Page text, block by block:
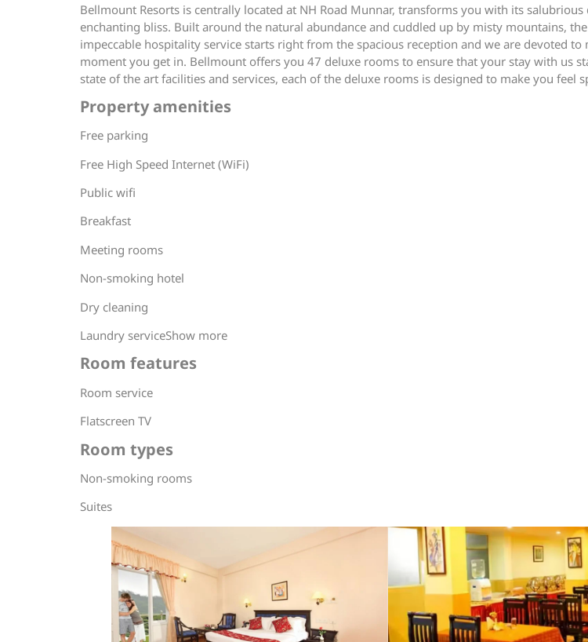
Bellmount Resorts is centrally located at NH Road Munnar, transforms you with its
enchanting bliss. Built around the natural abundance and cuddled up by misty mountains,
impeccable hospitality service starts right from the spacious reception and we are devoted
moment you get in. Bellmount offers you 47 deluxe rooms to ensure that your stay with us
state of the art facilities and services, each of the deluxe rooms is designed to make you feel
Property amenities
Free parking
Free High Speed Internet (WiFi)
Public wifi
Breakfast
Meeting rooms
Non-smoking hotel
Dry cleaning
Laundry serviceShow more
Room features
Room service
Flatscreen TV
Room types
Non-smoking rooms
Suites